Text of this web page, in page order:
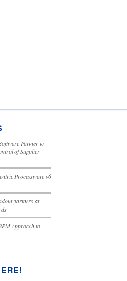
with an autosuggest feature attached.
Partner to
of Supplier
Processware v6
partners at
Approach to